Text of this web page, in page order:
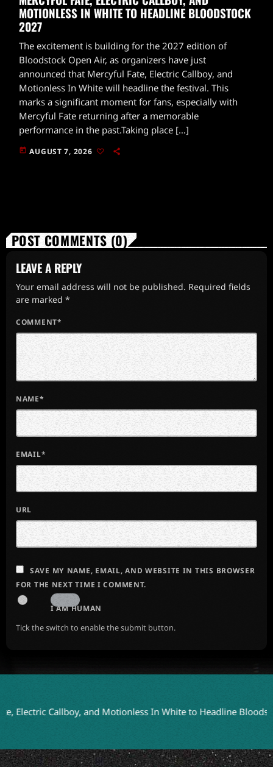
MOTIONLESS IN WHITE TO HEADLINE BLOODSTOCK
2027
The excitement is building for the 2027 edition of
Bloodstock Open Air, as organizers have just
announced that Mercyful Fate, Electric Callboy, and
Motionless In White will headline the festival. This
marks a significant moment for fans, especially with
Mercyful Fate returning after a memorable
performance in the past.Taking place […]
today AUGUST 7, 2026
POST COMMENTS (0)
LEAVE A REPLY
Your email address will not be published. Required fields
are marked *
COMMENT*
NAME*
EMAIL*
URL
SAVE MY NAME, EMAIL, AND WEBSITE IN THIS BROWSER
FOR THE NEXT TIME I COMMENT.
I AM HUMAN
Tick the switch to enable the submit button.
Callboy, and Motionless In White to Headline Bloodstock